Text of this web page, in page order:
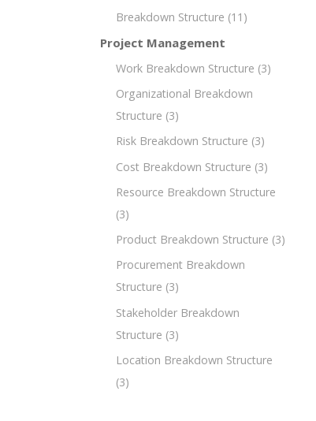
Breakdown Structure (11)
Project Management
Work Breakdown Structure (3)
Organizational Breakdown
Structure (3)
Risk Breakdown Structure (3)
Cost Breakdown Structure (3)
Resource Breakdown Structure
(3)
Product Breakdown Structure (3)
Procurement Breakdown
Structure (3)
Stakeholder Breakdown
Structure (3)
Location Breakdown Structure
(3)